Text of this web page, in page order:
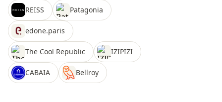
REISS Patagonia
edone.paris
The Cool Republic IZIPIZI
CABAIA Bellroy